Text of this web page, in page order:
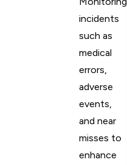
incidents
such as
medical
errors,
adverse
events,
and near
misses to
enhance